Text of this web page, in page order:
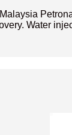
Water